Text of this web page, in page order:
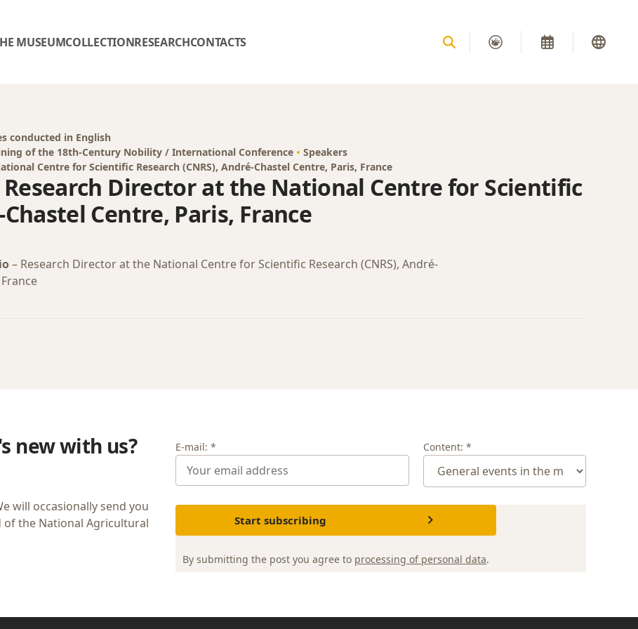
MUSEUMCOLLECTIONRESEARCHCONTACTS
conducted in English
of the 18th-Century Nobility / International Conference
Speakers
Centre for Scientific Research (CNRS), André-Chastel Centre, Paris, France
Research Director at the National Centre for Scientific
Chastel Centre, Paris, France
– Research Director at the National Centre for Scientific Research (CNRS), André-
new with us?
will occasionally send you
the National Agricultural
E-mail: * Content: *
Start subscribing
By submitting the post you agree to processing of personal data.